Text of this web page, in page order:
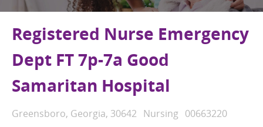
Registered Nurse Emergency
Dept FT 7p-7a Good
Samaritan Hospital
Location
Greensboro, Georgia, 30642 Category
Nursing Job Id
00663220